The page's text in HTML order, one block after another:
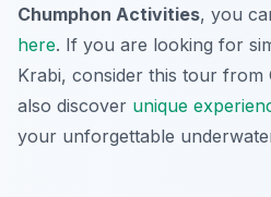
Chumphon Activities, you
here. If you are looking for
Krabi, consider this tour from
also discover unique
your unforgettable